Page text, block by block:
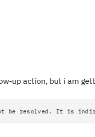
up action, but i am
be resolved. It is